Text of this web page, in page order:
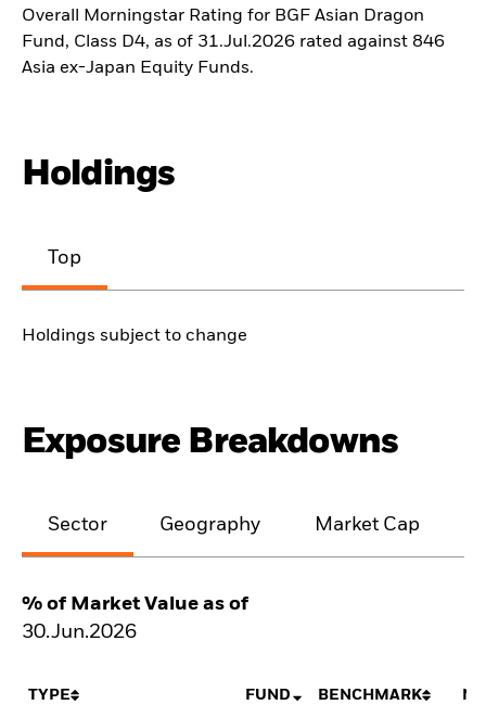
Overall Morningstar Rating for BGF Asian Dragon
Fund, Class D4, as of 31.Jul.2026 rated against 846
Asia ex-Japan Equity Funds.
Holdings
Top
Holdings subject to change
Exposure Breakdowns
Sector Geography Market Cap
% of Market Value as of
30.Jun.2026
TYPE FUND BENCHMARK